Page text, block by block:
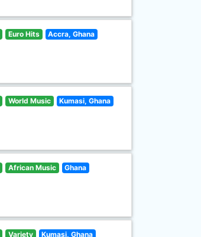
Euro Hits Accra, Ghana
World Music Kumasi, Ghana
African Music Ghana
Variety Kumasi, Ghana